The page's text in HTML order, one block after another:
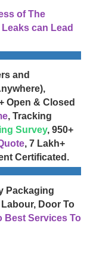
of The
can Lead
and
Open & Closed
, Tracking
Survey, 950+
, 7 Lakh+
Certificated.
Packaging
Door To
Best Services To